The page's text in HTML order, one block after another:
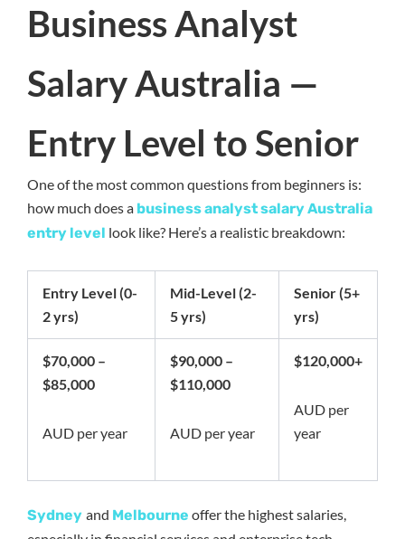
Business Analyst
Salary Australia —
Entry Level to Senior
One of the most common questions from beginners is:
how much does a business analyst salary Australia
entry level look like? Here’s a realistic breakdown:
Entry Level (0-
2 yrs)
Mid-Level (2-
5 yrs)
Senior (5+
yrs)
$70,000 –
$85,000
AUD per year
$90,000 –
$110,000
AUD per year
$120,000+
AUD per
year
Sydney and Melbourne offer the highest salaries,